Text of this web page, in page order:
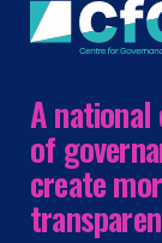
A
of
create